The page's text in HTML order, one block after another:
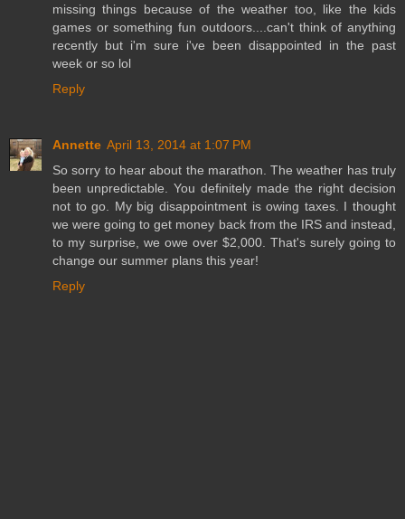
missing things because of the weather too, like the kids
games or something fun outdoors....can't think of anything
recently but i'm sure i've been disappointed in the past
week or so lol
Reply
Annette April 13, 2014 at 1:07 PM
So sorry to hear about the marathon. The weather has truly
been unpredictable. You definitely made the right decision
not to go. My big disappointment is owing taxes. I thought
we were going to get money back from the IRS and instead,
to my surprise, we owe over $2,000. That's surely going to
change our summer plans this year!
Reply